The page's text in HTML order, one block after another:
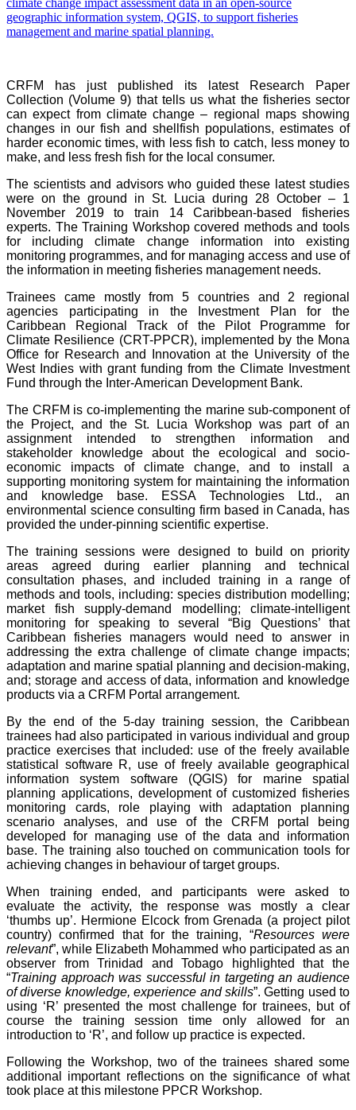
CRFM has just published its latest Research Paper
Collection (Volume 9) that tells us what the fisheries sector
can expect from climate change – regional maps showing
changes in our fish and shellfish populations, estimates of
harder economic times, with less fish to catch, less money to
make, and less fresh fish for the local consumer.
The scientists and advisors who guided these latest studies
were on the ground in St. Lucia during 28 October – 1
November 2019 to train 14 Caribbean-based fisheries
experts. The Training Workshop covered methods and tools
for including climate change information into existing
monitoring programmes, and for managing access and use of
the information in meeting fisheries management needs.
Trainees came mostly from 5 countries and 2 regional
agencies participating in the Investment Plan for the
Caribbean Regional Track of the Pilot Programme for
Climate Resilience (CRT-PPCR), implemented by the Mona
Office for Research and Innovation at the University of the
West Indies with grant funding from the Climate Investment
Fund through the Inter-American Development Bank.
The CRFM is co-implementing the marine sub-component of
the Project, and the St. Lucia Workshop was part of an
assignment intended to strengthen information and
stakeholder knowledge about the ecological and socio-
economic impacts of climate change, and to install a
supporting monitoring system for maintaining the information
and knowledge base. ESSA Technologies Ltd., an
environmental science consulting firm based in Canada, has
provided the under-pinning scientific expertise.
The training sessions were designed to build on priority
areas agreed during earlier planning and technical
consultation phases, and included training in a range of
methods and tools, including: species distribution modelling;
market fish supply-demand modelling; climate-intelligent
monitoring for speaking to several “Big Questions’ that
Caribbean fisheries managers would need to answer in
addressing the extra challenge of climate change impacts;
adaptation and marine spatial planning and decision-making,
and; storage and access of data, information and knowledge
products via a CRFM Portal arrangement.
By the end of the 5-day training session, the Caribbean
trainees had also participated in various individual and group
practice exercises that included: use of the freely available
statistical software R, use of freely available geographical
information system software (QGIS) for marine spatial
planning applications, development of customized fisheries
monitoring cards, role playing with adaptation planning
scenario analyses, and use of the CRFM portal being
developed for managing use of the data and information
base. The training also touched on communication tools for
achieving changes in behaviour of target groups.
When training ended, and participants were asked to
evaluate the activity, the response was mostly a clear
‘thumbs up’. Hermione Elcock from Grenada (a project pilot
country) confirmed that for the training, “Resources were
relevant”, while Elizabeth Mohammed who participated as an
observer from Trinidad and Tobago highlighted that the
“Training approach was successful in targeting an audience
of diverse knowledge, experience and skills”. Getting used to
using ‘R’ presented the most challenge for trainees, but of
course the training session time only allowed for an
introduction to ‘R’, and follow up practice is expected.
Following the Workshop, two of the trainees shared some
additional important reflections on the significance of what
took place at this milestone PPCR Workshop.